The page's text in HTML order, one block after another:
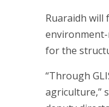
Ruaraidh will
for the
“Through
agriculture,”